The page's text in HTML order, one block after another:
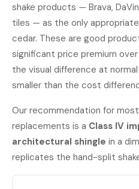
shake products — Brava,
tiles — as the only
cedar. These are good
significant price premium
the visual difference at
smaller than the cost
Our recommendation for most
replacements is a Class IV
architectural shingle in a
replicates the hand-split